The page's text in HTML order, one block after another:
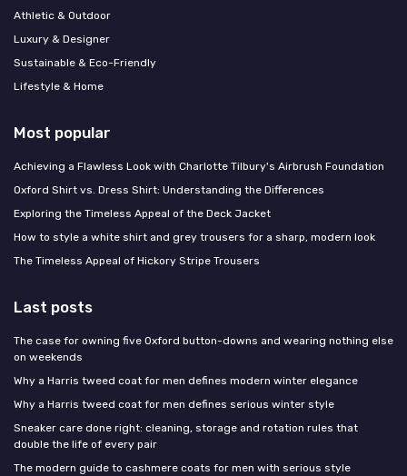
Athletic & Outdoor
Luxury & Designer
Sustainable & Eco-Friendly
Lifestyle & Home
Most popular
Achieving a Flawless Look with Charlotte Tilbury's Airbrush Foundation
Oxford Shirt vs. Dress Shirt: Understanding the Differences
Exploring the Timeless Appeal of the Deck Jacket
How to style a white shirt and grey trousers for a sharp, modern look
The Timeless Appeal of Hickory Stripe Trousers
Last posts
The case for owning five Oxford button-downs and wearing nothing else
on weekends
Why a Harris tweed coat for men defines modern winter elegance
Why a Harris tweed coat for men defines serious winter style
Sneaker care done right: cleaning, storage and rotation rules that
double the life of every pair
The modern guide to cashmere coats for men with serious style